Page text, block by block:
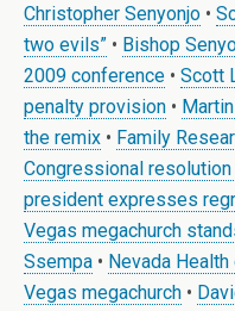
Christopher Senyonjo •
two evils” • Bishop
2009 conference • Scott
penalty provision •
the remix • Family
Congressional
president expresses
Vegas megachurch
Ssempa • Nevada
Vegas megachurch •